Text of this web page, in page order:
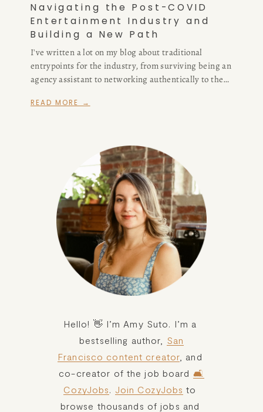
Navigating the Post-COVID
Entertainment Industry and
Building a New Path
I've written a lot on my blog about traditional
entrypoints for the industry, from surviving being an
agency assistant to networking authentically to the
writers' room. Now, I'm modifying my advice, in part
READ MORE →
Hello! 👋 I’m Amy Suto. I’m a
bestselling author, San
Francisco content creator , and
co-creator of the job board 🛋️
CozyJobs. Join CozyJobs to
browse thousands of jobs and